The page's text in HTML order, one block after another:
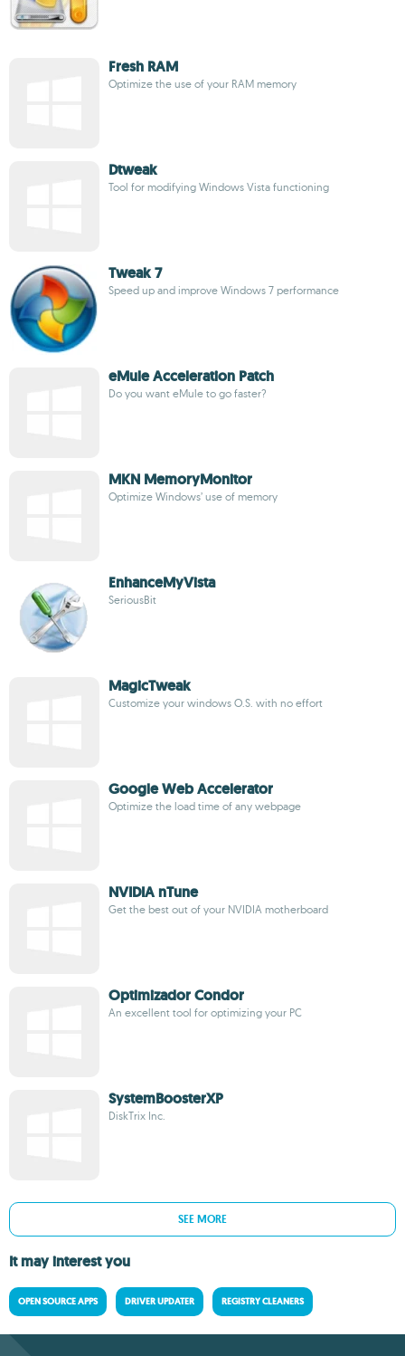
Fresh RAM
Optimize the use of your RAM memory
Dtweak
Tool for modifying Windows Vista functioning
Tweak 7
Speed up and improve Windows 7 performance
eMule Acceleration Patch
Do you want eMule to go faster?
MKN MemoryMonitor
Optimize Windows’ use of memory
EnhanceMyVista
SeriousBit
MagicTweak
Customize your windows O.S. with no effort
Google Web Accelerator
Optimize the load time of any webpage
NVIDIA nTune
Get the best out of your NVIDIA motherboard
Optimizador Condor
An excellent tool for optimizing your PC
SystemBoosterXP
DiskTrix Inc.
SEE MORE
It may interest you
OPEN SOURCE APPS DRIVER UPDATER REGISTRY CLEANERS